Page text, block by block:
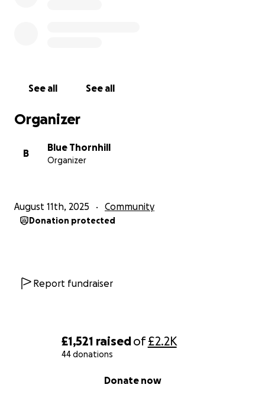
£1,521 raisedof£2.2K
44 donations
Donate now
See all See all
Organizer
B
Blue Thornhill
Organizer
August 11th, 2025 Community
Donation protected
Report fundraiser